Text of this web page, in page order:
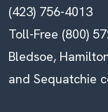
(423) 756-4013
Toll-Free (800)
Bledsoe,
and Sequatchie